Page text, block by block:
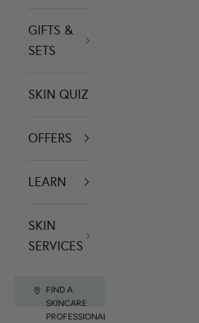
GIFTS &
SETS
SKIN QUIZ
OFFERS
LEARN
SKIN
SERVICES
FIND A
SKINCARE
PROFESSIONAL